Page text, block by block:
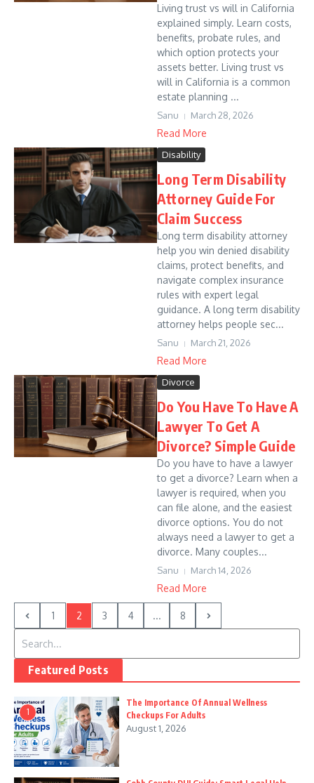
Living trust vs will in California
explained simply. Learn costs,
benefits, probate rules, and
which option protects your
assets better. Living trust vs
will in California is a common
estate planning ...
Sanu March 28, 2026
Read More
Disability
Long Term Disability
Attorney Guide For
Claim Success
Long term disability attorney
help you win denied disability
claims, protect benefits, and
navigate complex insurance
rules with expert legal
guidance. A long term disability
attorney helps people sec...
Sanu March 21, 2026
Read More
Divorce
Do You Have To Have A
Lawyer To Get A
Divorce? Simple Guide
Do you have to have a lawyer
to get a divorce? Learn when a
lawyer is required, when you
can file alone, and the easiest
divorce options. You do not
always need a lawyer to get a
divorce. Many couples...
Sanu March 14, 2026
Read More
1 2 3 4 ...
8
Featured Posts
1
The Importance Of Annual Wellness
Checkups For Adults
August 1, 2026